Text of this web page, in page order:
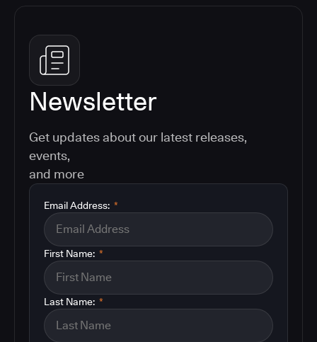
Newsletter
Get updates about our latest releases,
events,
and more
*
Email Address:
*
First Name:
*
Last Name: